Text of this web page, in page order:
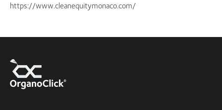
https://www.cleanequitymonaco.com/